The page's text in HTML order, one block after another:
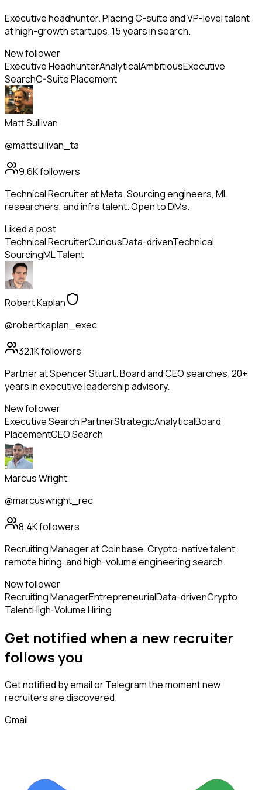
Executive headhunter. Placing C-suite and VP-level talent
at high-growth startups. 15 years in search.
New follower
Executive HeadhunterAnalyticalAmbitiousExecutive
SearchC-Suite Placement
Matt Sullivan
@mattsullivan_ta
9.6Kfollowers
Technical Recruiter at Meta. Sourcing engineers, ML
researchers, and infra talent. Open to DMs.
Liked a post
Technical RecruiterCuriousData-drivenTechnical
SourcingML Talent
Robert Kaplan
@robertkaplan_exec
32.1Kfollowers
Partner at Spencer Stuart. Board and CEO searches. 20+
years in executive leadership advisory.
New follower
Executive Search PartnerStrategicAnalyticalBoard
PlacementCEO Search
Marcus Wright
@marcuswright_rec
8.4Kfollowers
Recruiting Manager at Coinbase. Crypto-native talent,
remote hiring, and high-volume engineering search.
New follower
Recruiting ManagerEntrepreneurialData-drivenCrypto
TalentHigh-Volume Hiring
Get notified when a new recruiter
followsyou
Get notified by email or Telegram the moment new
recruitersare discovered.
Gmail